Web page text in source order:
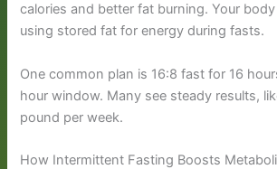
calories and better fat burning. Your
using stored fat for energy during fasts.
One common plan is 16:8 fast for 16
hour window. Many see steady results,
pound per week.
How Intermittent Fasting Boosts